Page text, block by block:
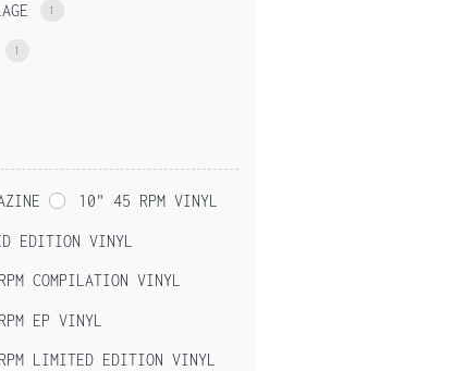
1
1
10" 45 RPM VINYL
EDITION VINYL
COMPILATION VINYL
EP VINYL
LIMITED EDITION VINYL